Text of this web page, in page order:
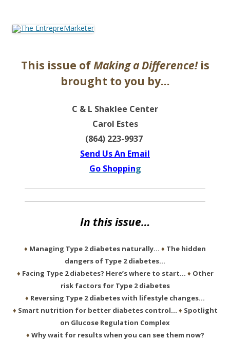
This issue ofMaking a Difference!is
brought to you by…
C & L Shaklee Center
Carol Estes
(864) 223-9937
Send Us An Email
Go Shopping
In this issue…
♦ Managing Type 2 diabetes naturally… ♦ The hidden
dangers of Type 2 diabetes…
♦ Facing Type 2 diabetes? Here’s where to start… ♦ Other
risk factors for Type 2 diabetes
♦ Reversing Type 2 diabetes with lifestyle changes…
♦ Smart nutrition for better diabetes control… ♦ Spotlight
on Glucose Regulation Complex
♦ Why wait for results when you can see them now?